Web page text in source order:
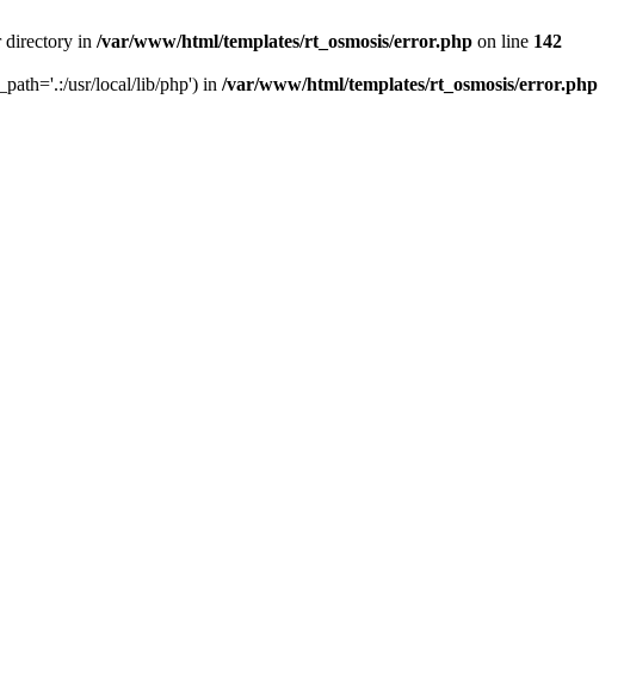
directory in /var/www/html/templates/rt_osmosis/error.php on line 142
usr/local/lib/php') in /var/www/html/templates/rt_osmosis/error.php